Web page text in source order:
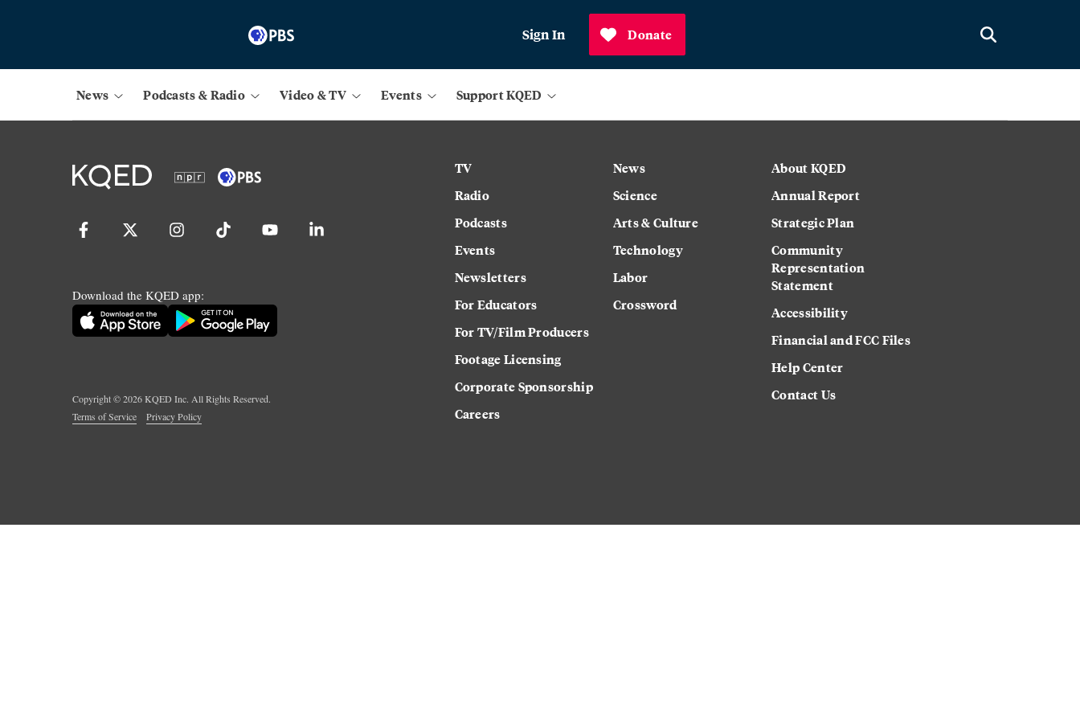
Sign In Donate
News Podcasts & Radio Video & TV Events Support KQED
Download the KQED app:
Copyright ©2026KQED Inc. All Rights Reserved.
Terms of Service
Privacy Policy
TV
Radio
Podcasts
Events
Newsletters
For Educators
For TV/Film Producers
Footage Licensing
Corporate Sponsorship
Careers
News
Science
Arts & Culture
Technology
Labor
Crossword
About KQED
Annual Report
Strategic Plan
Community
Representation
Statement
Accessibility
Financial and FCC Files
Help Center
Contact Us